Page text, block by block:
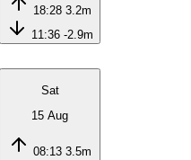
18:28 3.2m
11:36 -2.9m
Sat
15 Aug
08:13 3.5m